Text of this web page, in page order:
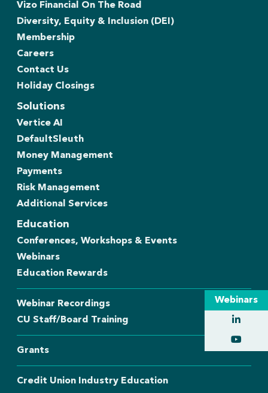
Webinars
Vizo Financial On The Road
Diversity, Equity & Inclusion (DEI)
Membership
Careers
Contact Us
Holiday Closings
Solutions
Vertice AI
DefaultSleuth
Money Management
Payments
Risk Management
Additional Services
Education
Conferences, Workshops & Events
Webinars
Education Rewards
Webinar Recordings
CU Staff/Board Training
Grants
Credit Union Industry Education